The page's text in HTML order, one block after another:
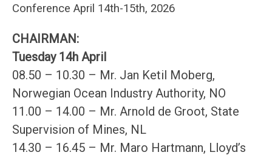
Conference April 14th-15th, 2026
CHAIRMAN:
Tuesday 14h April
08.50 – 10.30 – Mr. Jan Ketil Moberg,
Norwegian Ocean Industry Authority, NO
11.00 – 14.00 – Mr. Arnold de Groot, State
Supervision of Mines, NL
14.30 – 16.45 – Mr. Maro Hartmann, Lloyd’s